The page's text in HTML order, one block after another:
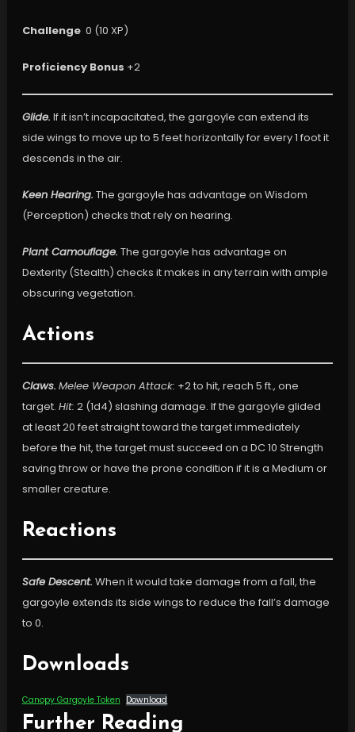
Challenge0 (10 XP)
Proficiency Bonus +2
Glide. If it isn’t incapacitated, the gargoyle can extend its
side wings to move up to 5 feet horizontally for every 1 foot it
descends in the air.
Keen Hearing. The gargoyle has advantage on Wisdom
(Perception) checks that rely on hearing.
Plant Camouflage. The gargoyle has advantage on
Dexterity (Stealth) checks it makes in any terrain with ample
obscuring vegetation.
Actions
Claws. Melee Weapon Attack: +2 to hit, reach 5 ft., one
target. Hit: 2 (1d4) slashing damage. If the gargoyle glided
at least 20 feet straight toward the target immediately
before the hit, the target must succeed on a DC 10 Strength
saving throw or have the prone condition if it is a Medium or
smaller creature.
Reactions
Safe Descent. When it would take damage from a fall, the
gargoyle extends its side wings to reduce the fall’s damage
to 0.
Downloads
Canopy Gargoyle Token Download
Further Reading